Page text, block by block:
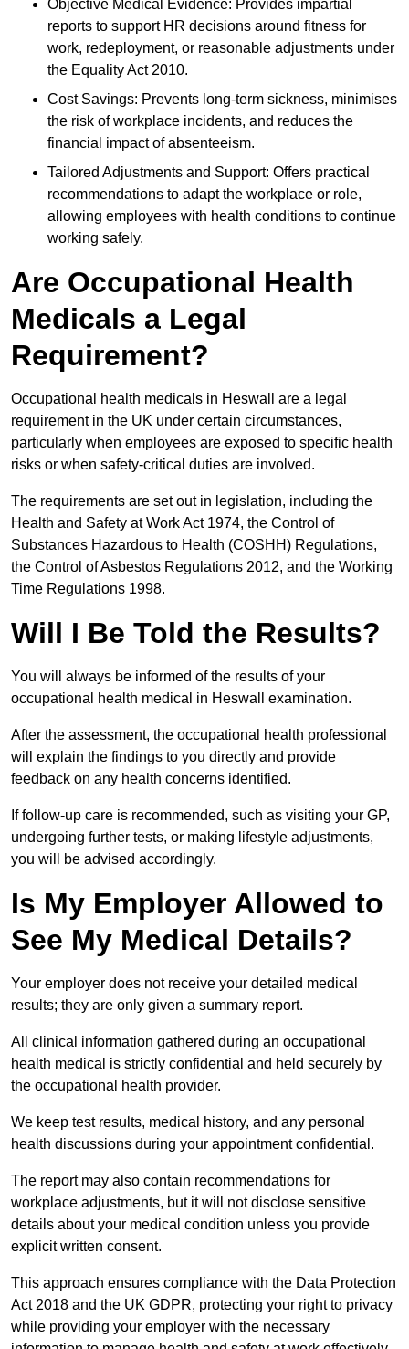
Objective Medical Evidence: Provides impartial
reports to support HR decisions around fitness for
work, redeployment, or reasonable adjustments under
the Equality Act 2010.
Cost Savings: Prevents long-term sickness, minimises
the risk of workplace incidents, and reduces the
financial impact of absenteeism.
Tailored Adjustments and Support: Offers practical
recommendations to adapt the workplace or role,
allowing employees with health conditions to continue
working safely.
Are Occupational Health
Medicals a Legal
Requirement?
Occupational health medicals in Heswall are a legal
requirement in the UK under certain circumstances,
particularly when employees are exposed to specific health
risks or when safety-critical duties are involved.
The requirements are set out in legislation, including the
Health and Safety at Work Act 1974, the Control of
Substances Hazardous to Health (COSHH) Regulations,
the Control of Asbestos Regulations 2012, and the Working
Time Regulations 1998.
Will I Be Told the Results?
You will always be informed of the results of your
occupational health medical in Heswall examination.
After the assessment, the occupational health professional
will explain the findings to you directly and provide
feedback on any health concerns identified.
If follow-up care is recommended, such as visiting your GP,
undergoing further tests, or making lifestyle adjustments,
you will be advised accordingly.
Is My Employer Allowed to
See My Medical Details?
Your employer does not receive your detailed medical
results; they are only given a summary report.
All clinical information gathered during an occupational
health medical is strictly confidential and held securely by
the occupational health provider.
We keep test results, medical history, and any personal
health discussions during your appointment confidential.
The report may also contain recommendations for
workplace adjustments, but it will not disclose sensitive
details about your medical condition unless you provide
explicit written consent.
This approach ensures compliance with the Data Protection
Act 2018 and the UK GDPR, protecting your right to privacy
while providing your employer with the necessary